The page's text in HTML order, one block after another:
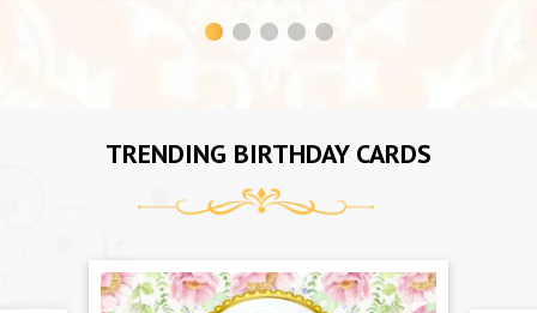
TRENDING BIRTHDAY CARDS